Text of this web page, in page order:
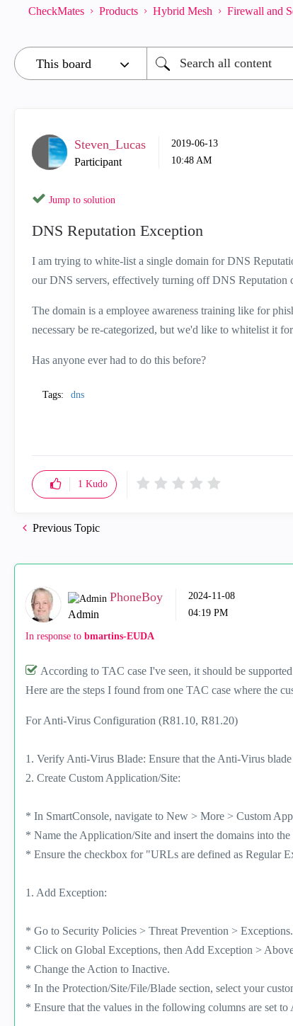
CheckMates Products Hybrid Mesh Firewall and
Steven_Lucas
Participant
‎2019-06-13
10:48 AM
Jump to solution
DNS Reputation Exception
I am trying to white-list a single domain for DNS
our DNS servers, effectively turning off DNS Reputation
The domain is a employee awareness training like for
necessary be re-categorized, but we'd like to whitelist it
Has anyone ever had to do this before?
Tags: dns
1 Kudo
Previous Topic
PhoneBoy
Admin
‎2024-11-08
04:19 PM
In response to bmartins-EUDA
According to TAC case I've seen, it should be
Here are the steps I found from one TAC case where the
For Anti-Virus Configuration (R81.10, R81.20)
1. Verify Anti-Virus Blade: Ensure that the Anti-Virus blade
2. Create Custom Application/Site:
* In SmartConsole, navigate to New > More > Custom
* Name the Application/Site and insert the domains into
* Ensure the checkbox for "URLs are defined as Regular
1. Add Exception:
* Go to Security Policies > Threat Prevention > Exceptions.
* Click on Global Exceptions, then Add Exception >
* Change the Action to Inactive.
* In the Protection/Site/File/Blade section, select your
* Ensure that the values in the following columns are set to